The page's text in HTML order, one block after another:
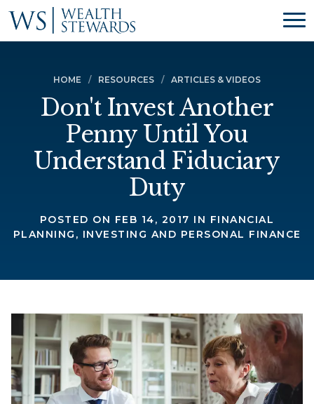
HOME RESOURCES ARTICLES & VIDEOS
Don't Invest Another
Penny Until You
Understand Fiduciary
Duty
POSTED ON FEB 14, 2017 IN FINANCIAL
PLANNING, INVESTING AND PERSONAL FINANCE